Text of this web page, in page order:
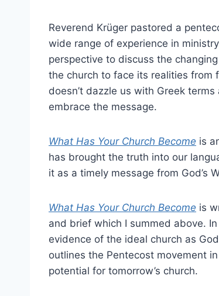
Reverend Krüger pastored a
wide range of experience in
perspective to discuss the
the church to face its realities from
doesn’t dazzle us with Greek
embrace the message.
What Has Your Church Become is
has brought the truth into our
it as a timely message from God’s
What Has Your Church Become is
and brief which I summed above.
evidence of the ideal church as
outlines the Pentecost movement
potential for tomorrow’s church.